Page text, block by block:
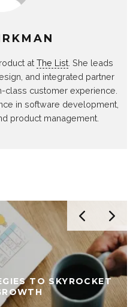
at The List. She leads
and integrated partner
customer experience.
in software development,
product management.
TO SKYROCKET